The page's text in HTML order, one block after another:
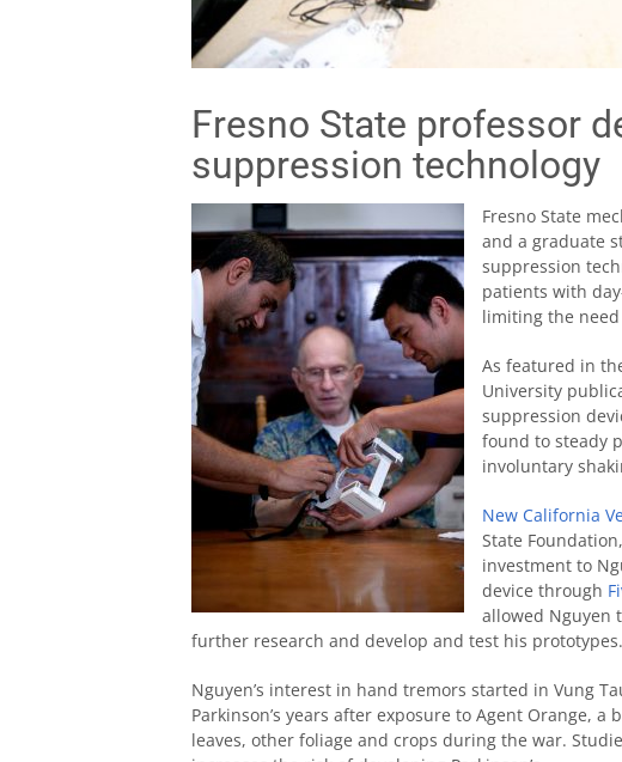
Fresno State professor
suppression technology
Fresno State
and a graduate
suppression
patients with
limiting the
As featured in
University
suppression
found to steady
involuntary
New California
State
investment to
device through
allowed Nguyen
further research and develop and test his prototypes.
Nguyen’s interest in hand tremors started in Vung
Parkinson’s years after exposure to Agent Orange,
leaves, other foliage and crops during the war.